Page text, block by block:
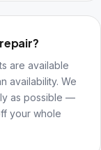
are available
availability. We
as possible —
your whole